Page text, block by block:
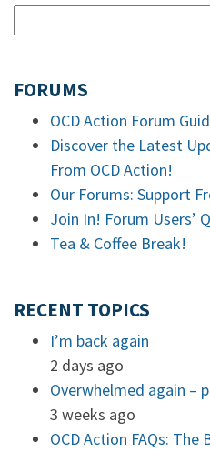
FORUMS
OCD Action Forum
Discover the Latest
From OCD Action!
Our Forums: Support
Join In! Forum Users’
Tea & Coffee Break!
RECENT TOPICS
I’m back again
2 days ago
Overwhelmed again –
3 weeks ago
OCD Action FAQs: The